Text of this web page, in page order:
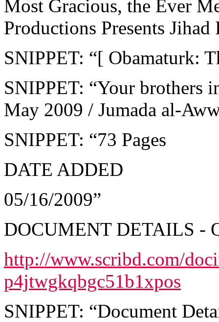
Most Gracious, the Ever
Productions Presents
SNIPPET: “[ Obamaturk:
SNIPPET: “Your brothers
May 2009 / Jumada al-
SNIPPET: “73 Pages
DATE ADDED
05/16/2009”
DOCUMENT DETAILS -
http://www.scribd.com/
p4jtwgkqbgc51b1xpos
SNIPPET: “Document